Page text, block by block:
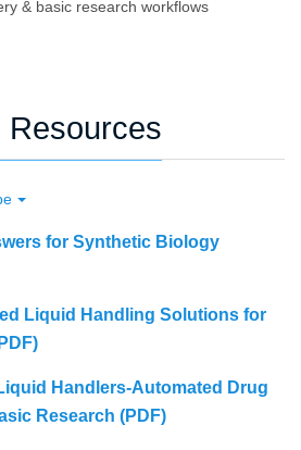
& basic research workflows
Resources
for Synthetic Biology
Liquid Handling Solutions for
Handlers-Automated Drug
Research (PDF)